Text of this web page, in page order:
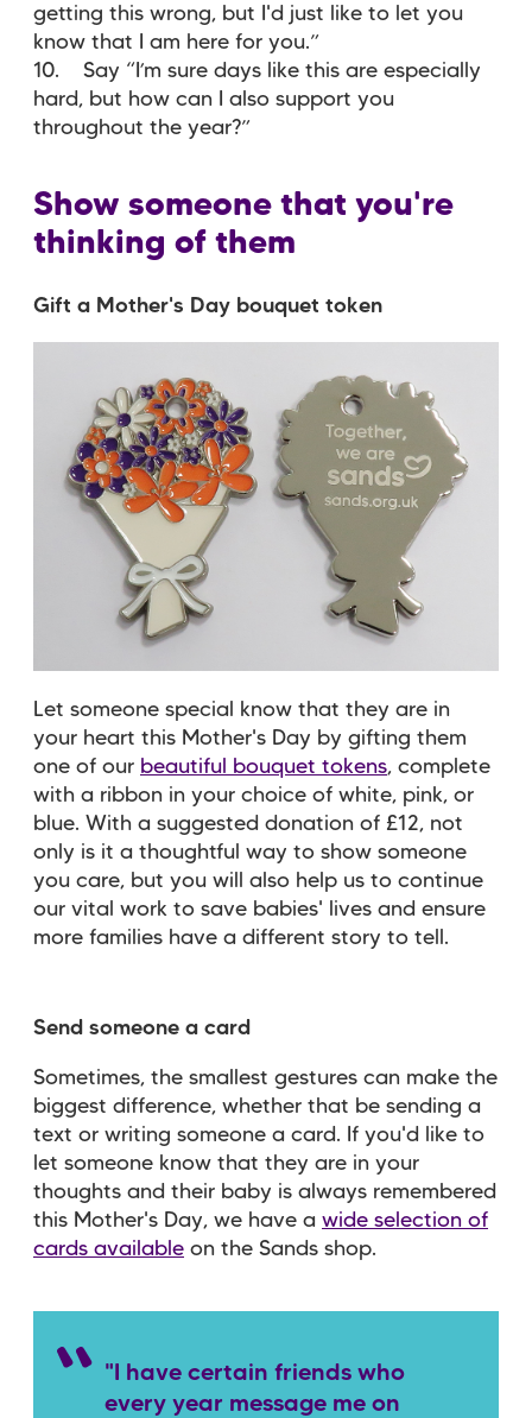
getting this wrong, but I'd just like to let you
know that I am here for you.”
10. Say “I’m sure days like this are especially
hard, but how can I also support you
throughout the year?”
Show someone that you're
thinking of them
Gift a Mother's Day bouquet token
Let someone special know that they are in
your heart this Mother's Day by gifting them
one of our beautiful bouquet tokens, complete
with a ribbon in your choice of white, pink, or
blue. With a suggested donation of £12, not
only is it a thoughtful way to show someone
you care, but you will also help us to continue
our vital work to save babies' lives and ensure
more families have a different story to tell.
Send someone a card
Sometimes, the smallest gestures can make the
biggest difference, whether that be sending a
text or writing someone a card. If you'd like to
let someone know that they are in your
thoughts and their baby is always remembered
this Mother's Day, we have a wide selection of
cards available on the Sands shop.
"I have certain friends who
every year message me on